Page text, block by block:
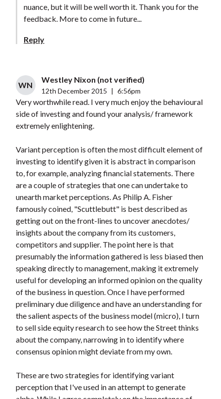
nuance, but it will be well worth it. Thank you for the
feedback. More to come in future...
Reply
WN
Westley Nixon (not verified)
12th December 2015 6:56pm
Very worthwhile read. I very much enjoy the behavioural
side of investing and found your analysis/ framework
extremely enlightening.
Variant perception is often the most difficult element of
investing to identify given it is abstract in comparison
to, for example, analyzing financial statements. There
are a couple of strategies that one can undertake to
unearth market perceptions. As Philip A. Fisher
famously coined, "Scuttlebutt" is best described as
getting out on the front-lines to uncover anecdotes/
insights about the company from its customers,
competitors and supplier. The point here is that
presumably the information gathered is less biased then
speaking directly to management, making it extremely
useful for developing an informed opinion on the quality
of the business in question. Once I have performed
preliminary due diligence and have an understanding for
the salient aspects of the business model (micro), I turn
to sell side equity research to see how the Street thinks
about the company, narrowing in to identify where
consensus opinion might deviate from my own.
These are two strategies for identifying variant
perception that I've used in an attempt to generate